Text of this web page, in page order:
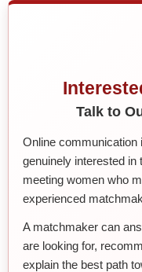
Talk to
Online communication
genuinely interested in
meeting women who
experienced
A matchmaker can
are looking for,
explain the best path